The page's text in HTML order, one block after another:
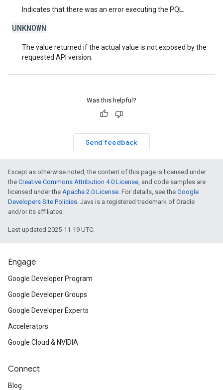
Indicates that there was an error executing the PQL.
UNKNOWN
The value returned if the actual value is not exposed by the
requested API version.
Was this helpful?
Send feedback
Except as otherwise noted, the content of this page is licensed under
the Creative Commons Attribution 4.0 License, and code samples are
licensed under the Apache 2.0 License. For details, see the Google
Developers Site Policies. Java is a registered trademark of Oracle
and/or its affiliates.
Last updated 2025-11-19 UTC.
Engage
Google Developer Program
Google Developer Groups
Google Developer Experts
Accelerators
Google Cloud & NVIDIA
Connect
Blog